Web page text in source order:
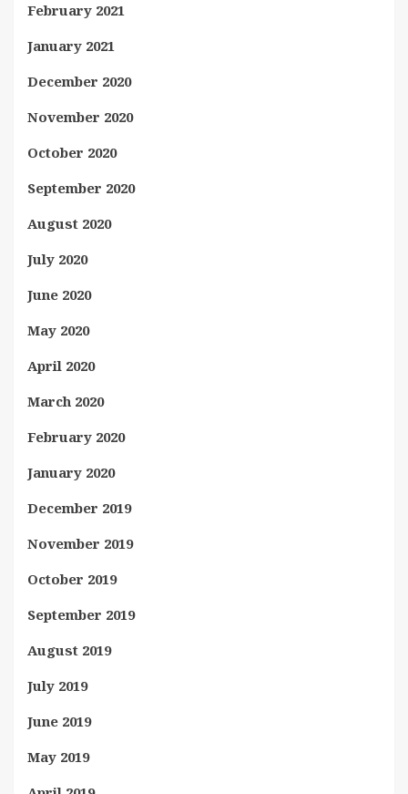
February 2021
January 2021
December 2020
November 2020
October 2020
September 2020
August 2020
July 2020
June 2020
May 2020
April 2020
March 2020
February 2020
January 2020
December 2019
November 2019
October 2019
September 2019
August 2019
July 2019
June 2019
May 2019